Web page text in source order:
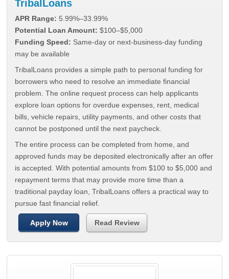
TribalLoans
APR Range: 5.99%–33.99%
Potential Loan Amount: $100–$5,000
Funding Speed: Same-day or next-business-day funding
may be available
TribalLoans provides a simple path to personal funding for
borrowers who need to resolve an immediate financial
problem. The online request process can help applicants
explore loan options for overdue expenses, rent, medical
bills, vehicle repairs, utility payments, and other costs that
cannot be postponed until the next paycheck.
The entire process can be completed from home, and
approved funds may be deposited electronically after an offer
is accepted. With potential amounts from $100 to $5,000 and
repayment terms that may provide more time than a
traditional payday loan, TribalLoans offers a practical way to
pursue fast financial relief.
Apply Now Read Review